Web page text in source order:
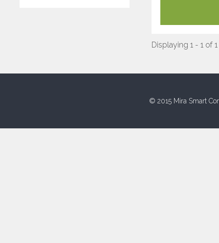
Displaying 1 - 1 of 1
© 2015 Mira Smart